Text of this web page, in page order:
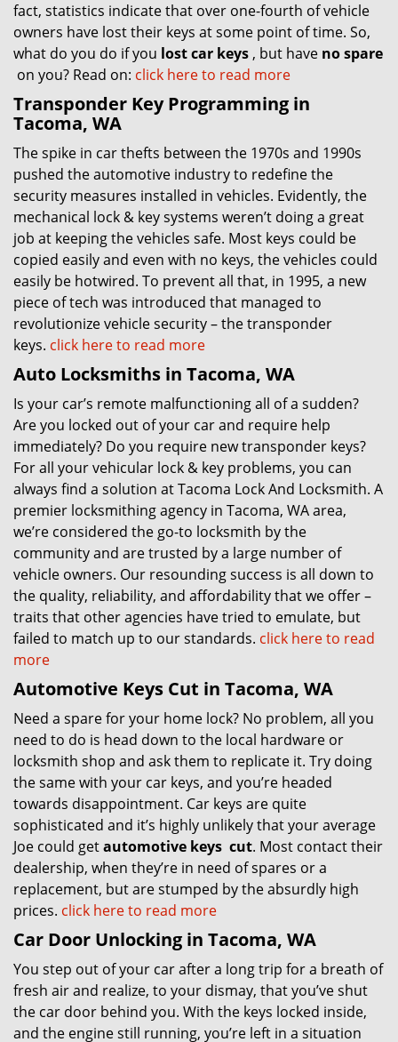
fact, statistics indicate that over one-fourth of vehicle
owners have lost their keys at some point of time. So,
what do you do if you lost car keys , but have no spare
on you? Read on: click here to read more
Transponder Key Programming in
Tacoma, WA
The spike in car thefts between the 1970s and 1990s
pushed the automotive industry to redefine the
security measures installed in vehicles. Evidently, the
mechanical lock & key systems weren’t doing a great
job at keeping the vehicles safe. Most keys could be
copied easily and even with no keys, the vehicles could
easily be hotwired. To prevent all that, in 1995, a new
piece of tech was introduced that managed to
revolutionize vehicle security – the transponder
keys. click here to read more
Auto Locksmiths in Tacoma, WA
Is your car’s remote malfunctioning all of a sudden?
Are you locked out of your car and require help
immediately? Do you require new transponder keys?
For all your vehicular lock & key problems, you can
always find a solution at Tacoma Lock And Locksmith. A
premier locksmithing agency in Tacoma, WA area,
we’re considered the go-to locksmith by the
community and are trusted by a large number of
vehicle owners. Our resounding success is all down to
the quality, reliability, and affordability that we offer –
traits that other agencies have tried to emulate, but
failed to match up to our standards. click here to read
more
Automotive Keys Cut in Tacoma, WA
Need a spare for your home lock? No problem, all you
need to do is head down to the local hardware or
locksmith shop and ask them to replicate it. Try doing
the same with your car keys, and you’re headed
towards disappointment. Car keys are quite
sophisticated and it’s highly unlikely that your average
Joe could getautomotive keys cut. Most contact their
dealership, when they’re in need of spares or a
replacement, but are stumped by the absurdly high
prices. click here to read more
Car Door Unlocking in Tacoma, WA
You step out of your car after a long trip for a breath of
fresh air and realize, to your dismay, that you’ve shut
the car door behind you. With the keys locked inside,
and the engine still running, you’re left in a situation